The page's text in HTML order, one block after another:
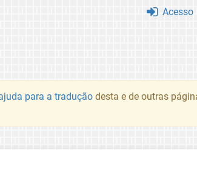
Acesso
para a tradução desta e de outras